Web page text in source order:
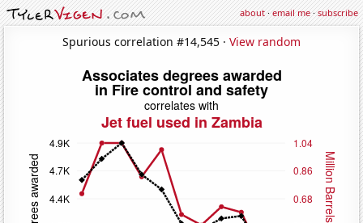
about·email me·subscribe
Spurious correlation #14,545 · View random